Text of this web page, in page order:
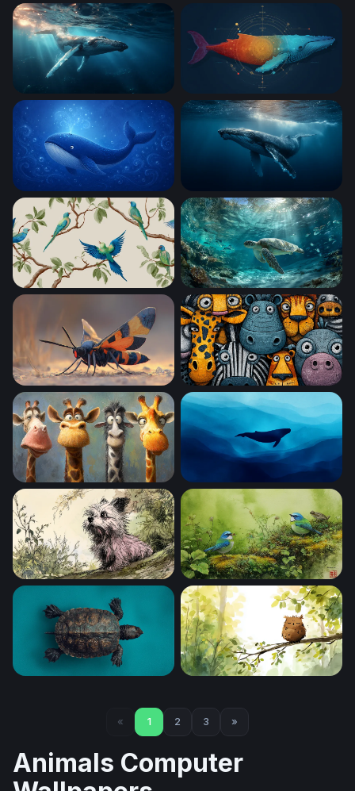
Regal Owl Portrait Celestial Fire Cat
Gentle Giant of the Deep Cosmic Whale
blue whale Deep Blue Gentle Giant
Tropical Parakeets on BranchesSea Turtle Gliding Through
Vivid Winged Predator Cartoon Safari Squad
Four Funny Giraffes Deep Blue Solitude
Curious Terrier in the GardenBlue Tanagers on a Mossy
« 1 2 3 »
Animals Computer